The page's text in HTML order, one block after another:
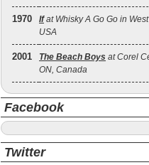
1970 Ifat Whisky A Go Go in
USA
2001 The Beach Boys at Corel
ON, Canada
Facebook
Twitter